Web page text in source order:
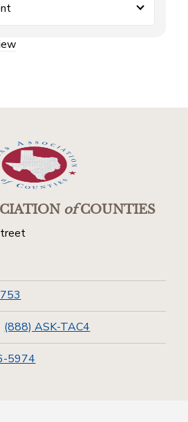
ofCOUNTIES
(888) ASK-TAC4
5974